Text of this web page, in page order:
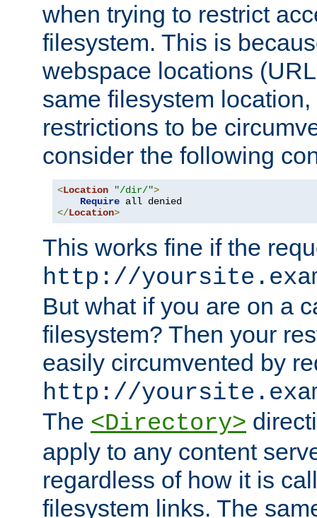
when trying to restrict
filesystem. This is
webspace locations
same filesystem
restrictions to be
consider the following
<Location "/dir/">
Require
</Location>
This works fine if the
http://
But what if you are on a
filesystem? Then your
easily circumvented by
http://
The <Directory>
apply to any content
regardless of how it is
filesystem links. The